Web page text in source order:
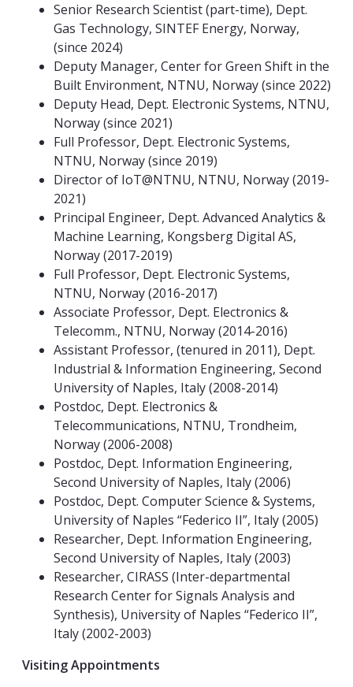
Senior Research Scientist (part-time), Dept.
Gas Technology, SINTEF Energy, Norway,
(since 2024)
Deputy Manager, Center for Green Shift in the
Built Environment, NTNU, Norway (since 2022)
Deputy Head, Dept. Electronic Systems, NTNU,
Norway (since 2021)
Full Professor, Dept. Electronic Systems,
NTNU, Norway (since 2019)
Director of IoT@NTNU, NTNU, Norway (2019-
2021)
Principal Engineer, Dept. Advanced Analytics &
Machine Learning, Kongsberg Digital AS,
Norway (2017-2019)
Full Professor, Dept. Electronic Systems,
NTNU, Norway (2016-2017)
Associate Professor, Dept. Electronics &
Telecomm., NTNU, Norway (2014-2016)
Assistant Professor, (tenured in 2011), Dept.
Industrial & Information Engineering, Second
University of Naples, Italy (2008-2014)
Postdoc, Dept. Electronics &
Telecommunications, NTNU, Trondheim,
Norway (2006-2008)
Postdoc, Dept. Information Engineering,
Second University of Naples, Italy (2006)
Postdoc, Dept. Computer Science & Systems,
University of Naples “Federico II”, Italy (2005)
Researcher, Dept. Information Engineering,
Second University of Naples, Italy (2003)
Researcher, CIRASS (Inter-departmental
Research Center for Signals Analysis and
Synthesis), University of Naples “Federico II”,
Italy (2002-2003)
Visiting Appointments